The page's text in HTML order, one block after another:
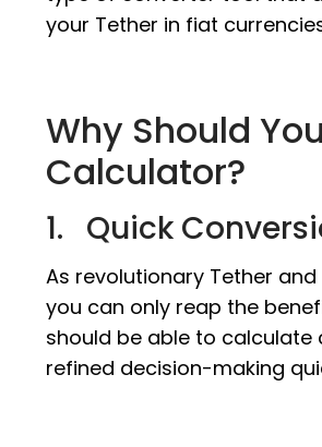
your Tether in fiat
Why Should
Calculator?
1. Quick
As revolutionary Tether
you can only reap the
should be able to
refined decision-making